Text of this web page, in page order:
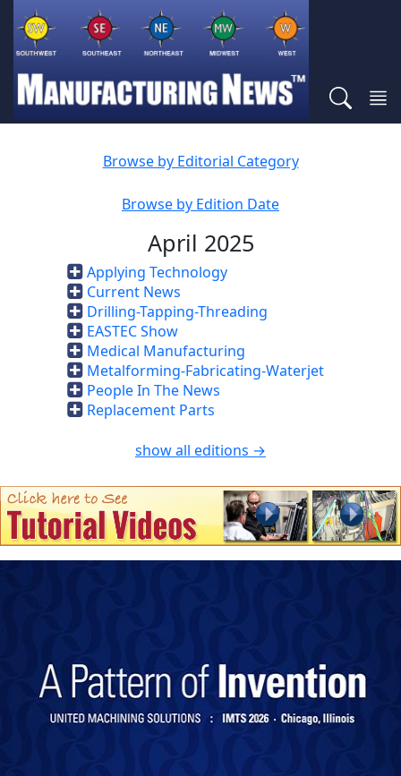
Browse by Editorial Category
Browse by Edition Date
April 2025
Applying Technology
Current News
Drilling-Tapping-Threading
EASTEC Show
Medical Manufacturing
Metalforming-Fabricating-Waterjet
People In The News
Replacement Parts
show all editions →